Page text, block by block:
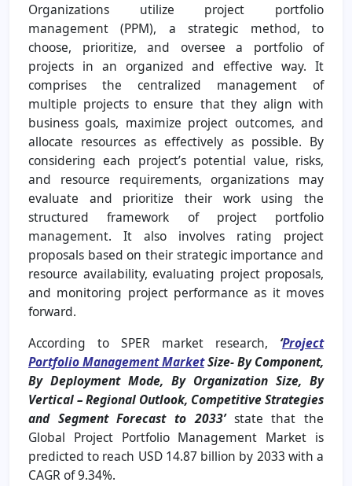
Organizations utilize project portfolio
management (PPM), a strategic method, to
choose, prioritize, and oversee a portfolio of
projects in an organized and effective way. It
comprises the centralized management of
multiple projects to ensure that they align with
business goals, maximize project outcomes, and
allocate resources as effectively as possible. By
considering each project’s potential value, risks,
and resource requirements, organizations may
evaluate and prioritize their work using the
structured framework of project portfolio
management. It also involves rating project
proposals based on their strategic importance and
resource availability, evaluating project proposals,
and monitoring project performance as it moves
forward.
According to SPER market research, ‘Project
Portfolio Management MarketSize- By Component,
By Deployment Mode, By Organization Size, By
Vertical – Regional Outlook, Competitive Strategies
and Segment Forecast to 2033’state that the
Global Project Portfolio Management Market is
predicted to reach USD 14.87 billion by 2033 with a
CAGR of 9.34%.